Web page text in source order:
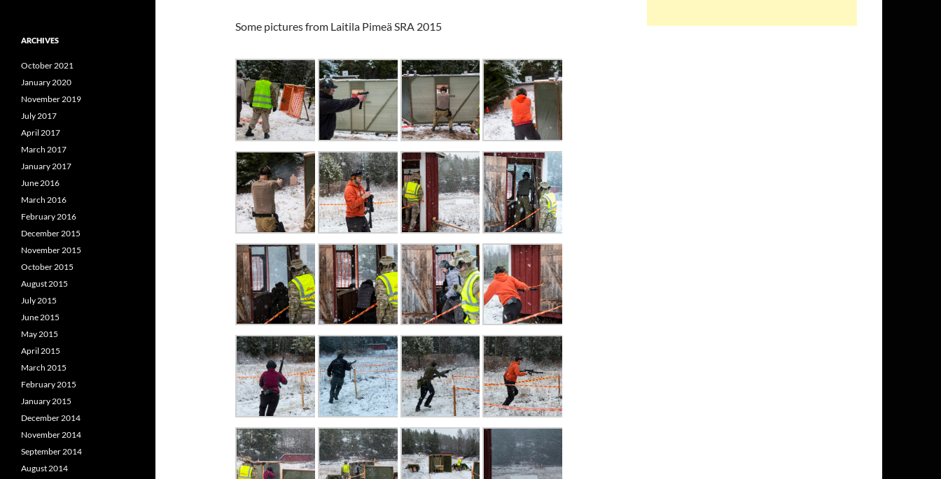
Some pictures from Laitila Pimeä SRA 2015
ARCHIVES
October 2021
January 2020
November 2019
July 2017
April 2017
March 2017
January 2017
June 2016
March 2016
February 2016
December 2015
November 2015
October 2015
August 2015
July 2015
June 2015
May 2015
April 2015
March 2015
February 2015
January 2015
December 2014
November 2014
September 2014
August 2014